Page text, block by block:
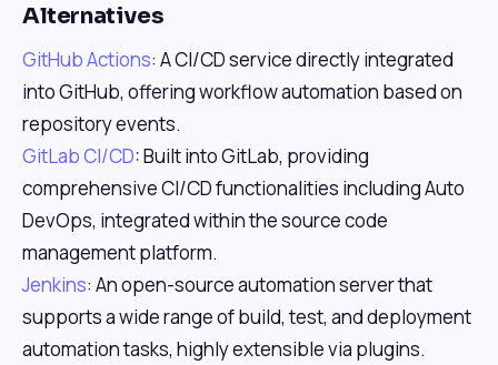
Alternatives
GitHub Actions: A CI/CD service directly integrated
into GitHub, offering workflow automation based on
repository events.
GitLab CI/CD: Built into GitLab, providing
comprehensive CI/CD functionalities including Auto
DevOps, integrated within the source code
management platform.
Jenkins: An open-source automation server that
supports a wide range of build, test, and deployment
automation tasks, highly extensible via plugins.